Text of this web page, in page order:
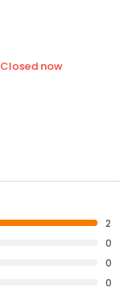
Closed now
2
0
0
0